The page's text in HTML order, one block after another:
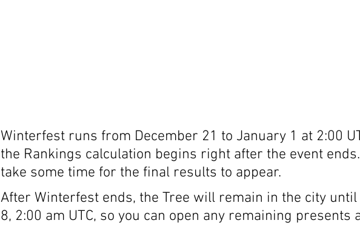
Winterfest runs from December 21 to January 1 at 2:00
the Rankings calculation begins right after the event
take some time for the final results to appear.
After Winterfest ends, the Tree will remain in the city
8, 2:00 am UTC, so you can open any remaining presents